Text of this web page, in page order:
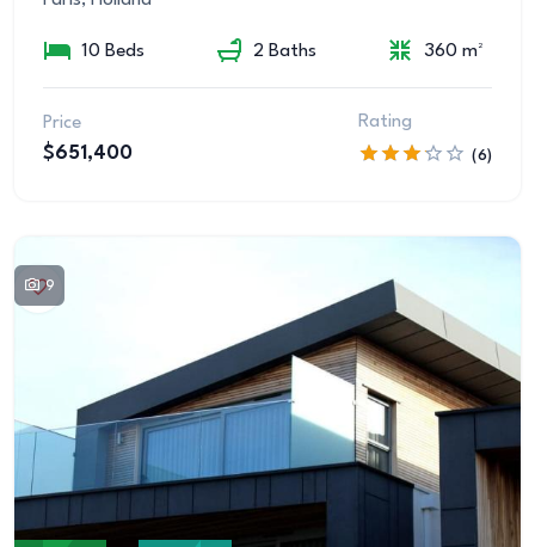
10 Beds 2 Baths 360 m²
Price
$651,400
Rating
(6)
9